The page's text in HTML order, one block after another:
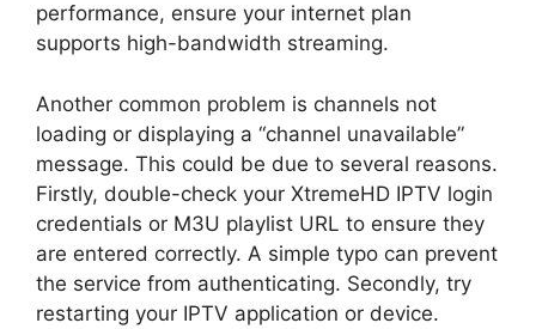
performance, ensure your internet plan
supports high-bandwidth streaming.
Another common problem is channels not
loading or displaying a “channel unavailable”
message. This could be due to several reasons.
Firstly, double-check your XtremeHD IPTV login
credentials or M3U playlist URL to ensure they
are entered correctly. A simple typo can prevent
the service from authenticating. Secondly, try
restarting your IPTV application or device.